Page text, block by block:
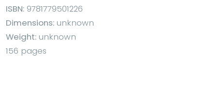
ISBN: 9781779501226
Dimensions: unknown
Weight: unknown
156 pages